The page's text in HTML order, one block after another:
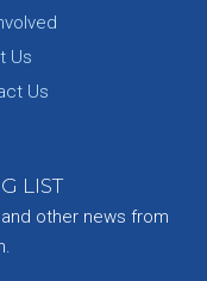
Us
Us
LIST
other news from